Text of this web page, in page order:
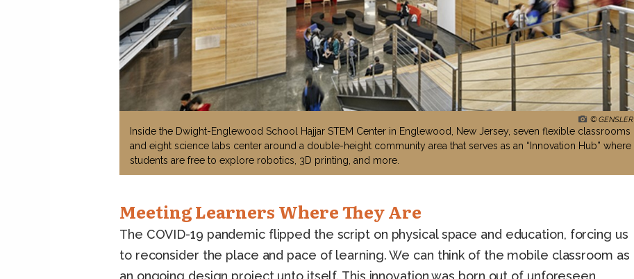
© GENSLER
Inside the Dwight-Englewood School Hajjar STEM Center in Englewood, New Jersey, seven flexible classrooms
and eight science labs center around a double-height community area that serves as an “Innovation Hub” where
students are free to explore robotics, 3D printing, and more.
Meeting Learners Where They Are
The COVID-19 pandemic flipped the script on physical space and education, forcing us
to reconsider the place and pace of learning. We can think of the mobile classroom as
an ongoing design project unto itself. This innovation was born out of unforeseen